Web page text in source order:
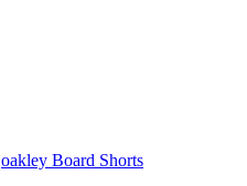
oakley Board Shorts